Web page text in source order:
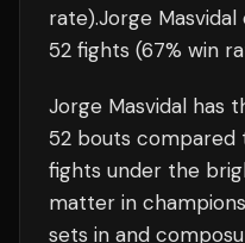
rate).Jorge Masvidal
52 fights (67% win
Jorge Masvidal has
52 bouts compared
fights under the
matter in
sets in and